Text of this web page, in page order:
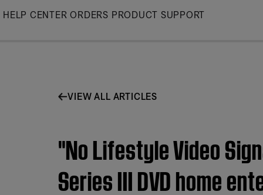
Skip
HELP CENTER ORDERS PRODUCT SUPPORT
VIEW ALL ARTICLES
"No Lifestyle Video
Series III DVD home